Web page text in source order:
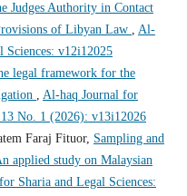
Judges Authority in Contact
of Libyan Law , Al-
Sciences: v12i12025
legal framework for the
, Al-haq Journal for
No. 1 (2026): v13i12026
Faraj Fituor, Sampling and
applied study on Malaysian
Sharia and Legal Sciences: